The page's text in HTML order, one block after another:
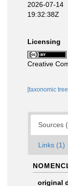
2026-07-14
19:32:38Z
Licensing
Creative
[taxonomic
Sources
Links (1)
original